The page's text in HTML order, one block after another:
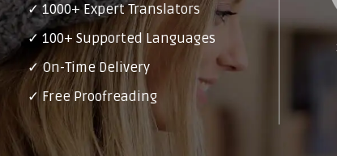
✓1000+ Expert Translators
✓ 100+ Supported Languages
✓ On-Time Delivery
✓ Free Proofreading